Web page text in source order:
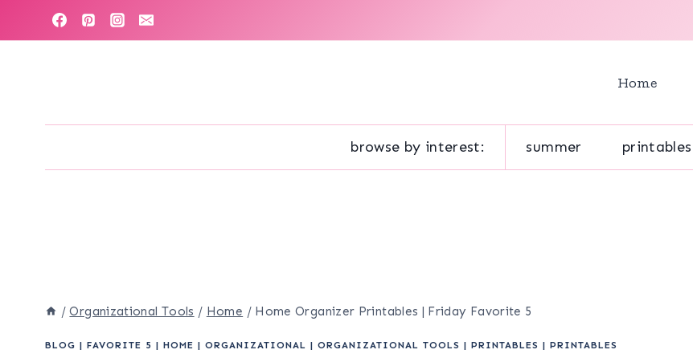
to
Home
browse by interest: summer printables
/ Organizational Tools / Home / Home Organizer Printables | Friday Favorite 5
BLOG | FAVORITE 5 | HOME | ORGANIZATIONAL | ORGANIZATIONAL TOOLS | PRINTABLES | PRINTABLES